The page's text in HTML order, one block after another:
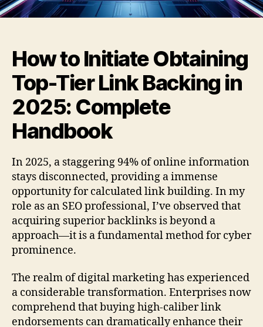
How to Initiate Obtaining
Top-Tier Link Backing in
2025: Complete
Handbook
In 2025, a staggering 94% of online information
stays disconnected, providing a immense
opportunity for calculated link building. In my
role as an SEO professional, I’ve observed that
acquiring superior backlinks is beyond a
approach—it is a fundamental method for cyber
prominence.
The realm of digital marketing has experienced
a considerable transformation. Enterprises now
comprehend that buying high-caliber link
endorsements can dramatically enhance their